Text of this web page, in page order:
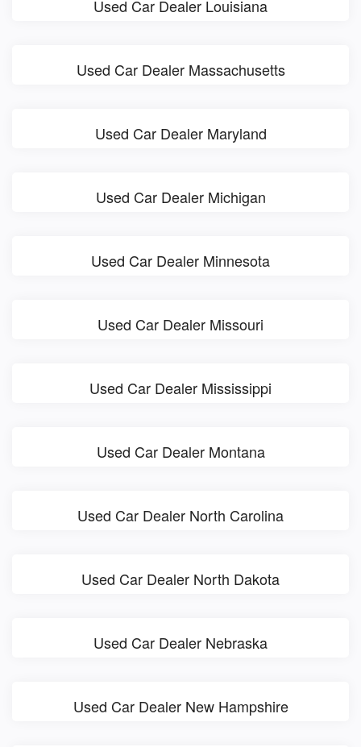
Used Car Dealer Louisiana
Used Car Dealer Massachusetts
Used Car Dealer Maryland
Used Car Dealer Michigan
Used Car Dealer Minnesota
Used Car Dealer Missouri
Used Car Dealer Mississippi
Used Car Dealer Montana
Used Car Dealer North Carolina
Used Car Dealer North Dakota
Used Car Dealer Nebraska
Used Car Dealer New Hampshire